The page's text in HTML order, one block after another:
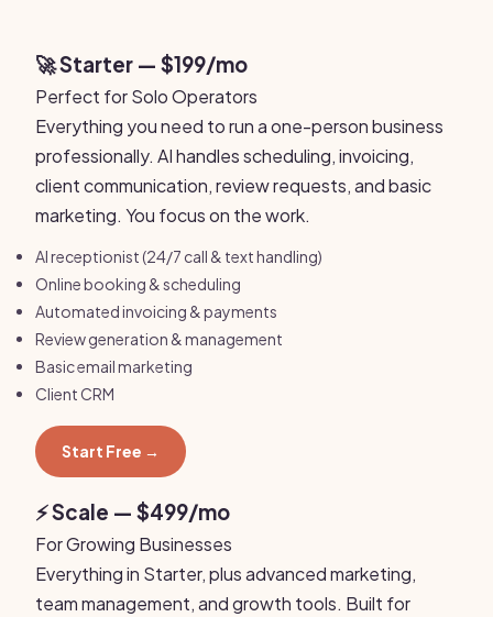
🚀 Starter — $199/mo
Perfect for Solo Operators
Everything you need to run a one-person business
professionally. AI handles scheduling, invoicing,
client communication, review requests, and basic
marketing. You focus on the work.
AI receptionist (24/7 call & text handling)
Online booking & scheduling
Automated invoicing & payments
Review generation & management
Basic email marketing
Client CRM
Start Free →
⚡ Scale — $499/mo
For Growing Businesses
Everything in Starter, plus advanced marketing,
team management, and growth tools. Built for